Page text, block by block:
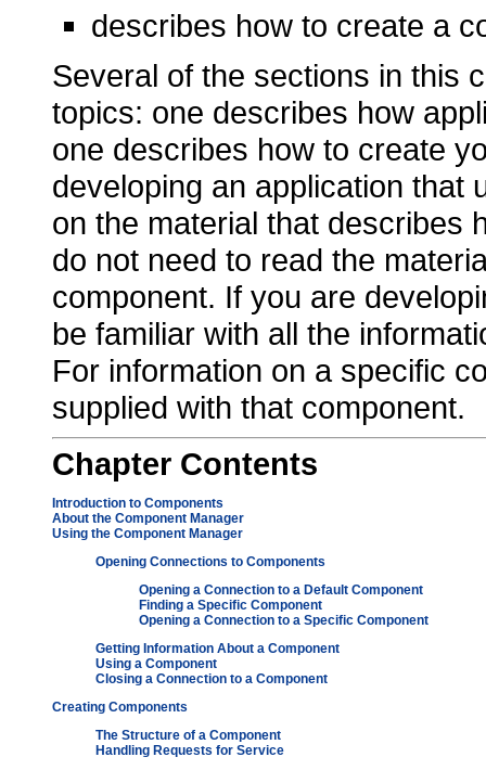
describes how to create a
Several of the sections in this
topics: one describes how
one describes how to create
developing an application that
on the material that describes
do not need to read the
component. If you are
be familiar with all the
For information on a specific
supplied with that component.
Chapter Contents
Introduction to Components
About the Component Manager
Using the Component Manager
Opening Connections to Components
Opening a Connection to a Default Component
Finding a Specific Component
Opening a Connection to a Specific Component
Getting Information About a Component
Using a Component
Closing a Connection to a Component
Creating Components
The Structure of a Component
Handling Requests for Service